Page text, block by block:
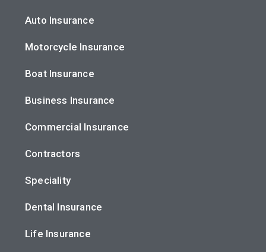
Auto Insurance
Motorcycle Insurance
Boat Insurance
Business Insurance
Commercial Insurance
Contractors
Speciality
Dental Insurance
Life Insurance